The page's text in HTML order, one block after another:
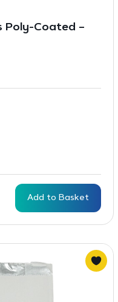
Poly-Coated –
Add to Basket